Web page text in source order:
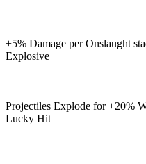
+5% Damage per Onslaught
Explosive
Projectiles Explode for +20%
Lucky Hit